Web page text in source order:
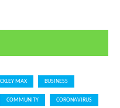
MAX BUSINESS
COMMUNITY CORONAVIRUS